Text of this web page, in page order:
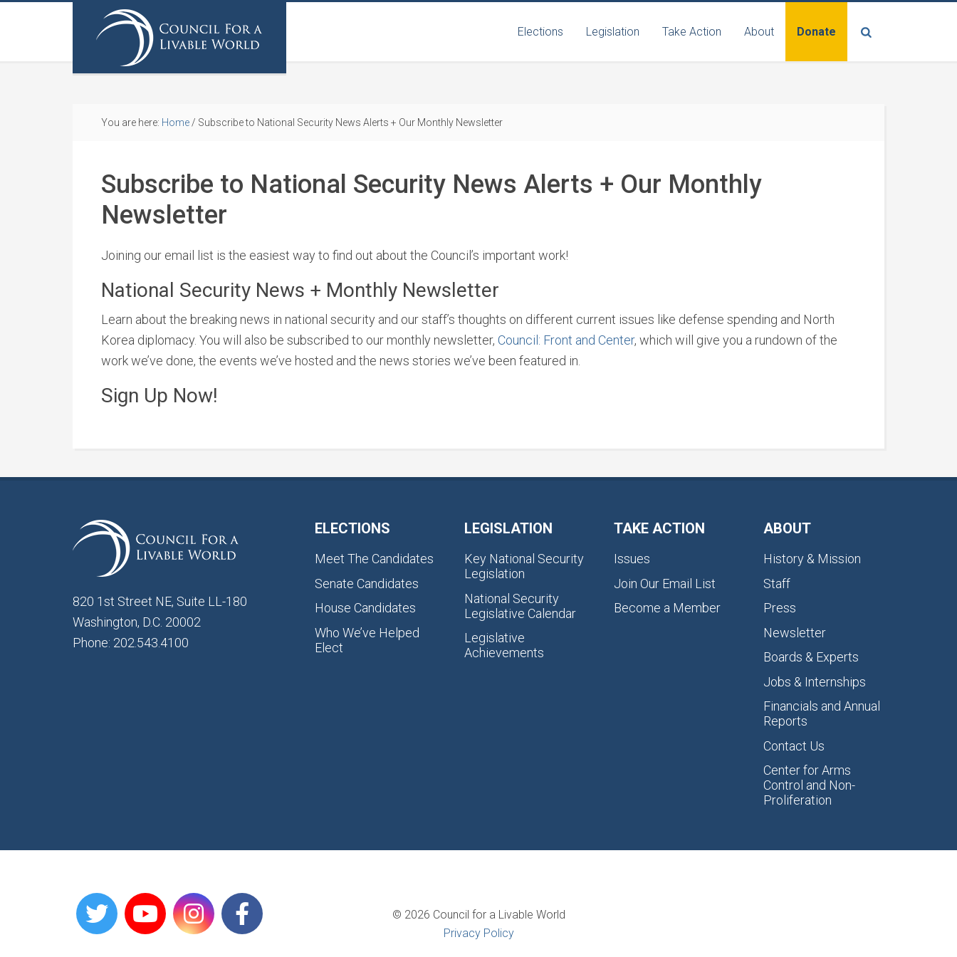
Elections Legislation Take Action About Donate
You are here: Home / Subscribe to National Security News Alerts + Our Monthly Newsletter
Subscribe to National Security News Alerts + Our Monthly
Newsletter
Joining our email list is the easiest way to find out about the Council’s important work!
National Security News + Monthly Newsletter
Learn about the breaking news in national security and our staff’s thoughts on different current issues like defense spending and North
Korea diplomacy. You will also be subscribed to our monthly newsletter, Council: Front and Center, which will give you a rundown of the
work we’ve done, the events we’ve hosted and the news stories we’ve been featured in.
Sign Up Now!
820 1st Street NE, Suite LL-180
Washington, D.C. 20002
Phone: 202.543.4100
ELECTIONS
Meet The Candidates
Senate Candidates
House Candidates
Who We’ve Helped
Elect
LEGISLATION
Key National Security
Legislation
National Security
Legislative Calendar
Legislative
Achievements
TAKE ACTION
Issues
Join Our Email List
Become a Member
ABOUT
History & Mission
Staff
Press
Newsletter
Boards & Experts
Jobs & Internships
Financials and Annual
Reports
Contact Us
Center for Arms
Control and Non-
Proliferation
© 2026 Council for a Livable World
Privacy Policy